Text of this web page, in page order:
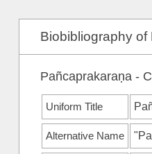
Biobibliography
Pañcaprakaraṇa -
Uniform Title
Alternative Name